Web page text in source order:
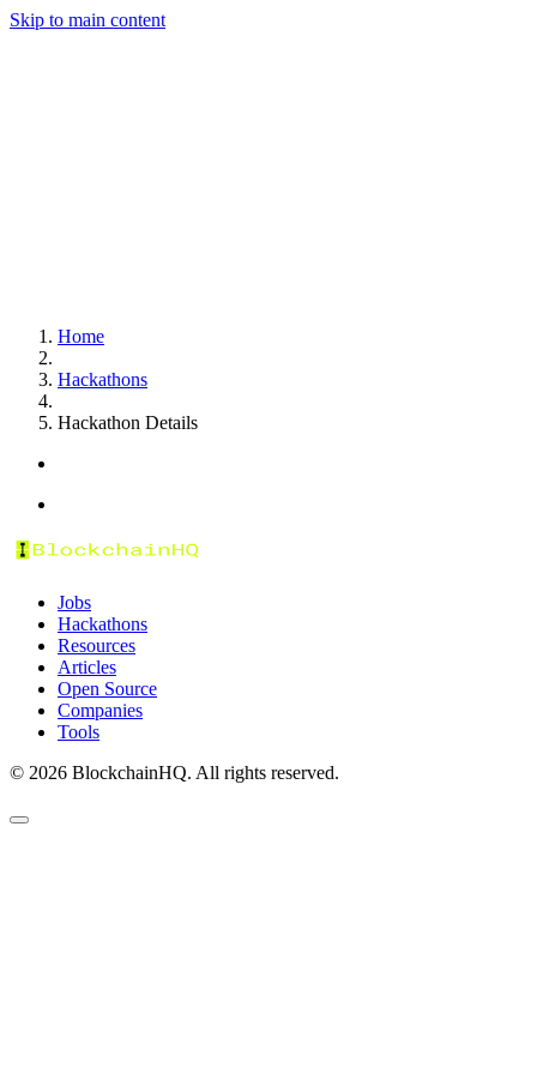
Skip to main content
Home
Hackathons
Hackathon Details
Jobs
Hackathons
Resources
Articles
Open Source
Companies
Tools
© 2026 BlockchainHQ. All rights reserved.